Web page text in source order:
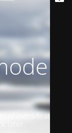
is
of extra features
later.